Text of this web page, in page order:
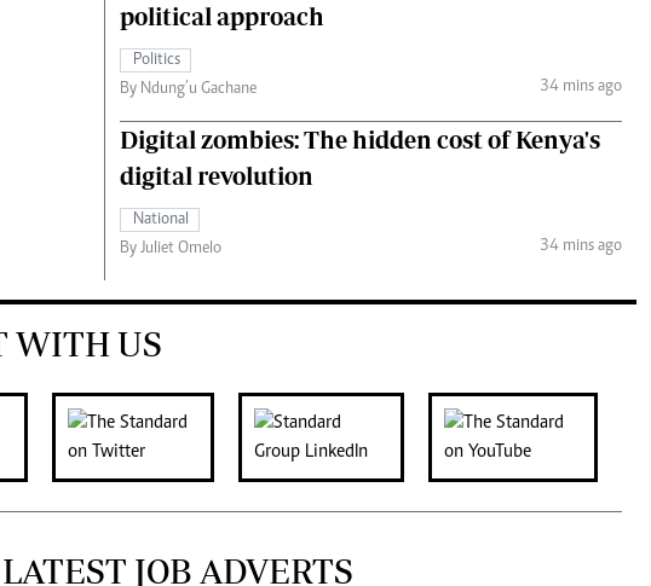
political approach
Politics
By Ndung’u Gachane
34 mins ago
Digital zombies: The hidden cost of Kenya's
digital revolution
National
By Juliet Omelo
34 mins ago
WITH US
JOB ADVERTS